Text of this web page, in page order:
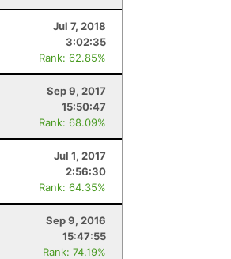
Jul 7, 2018
3:02:35
Rank: 62.85%
Sep 9, 2017
15:50:47
Rank: 68.09%
Jul 1, 2017
2:56:30
Rank: 64.35%
Sep 9, 2016
15:47:55
Rank: 74.19%